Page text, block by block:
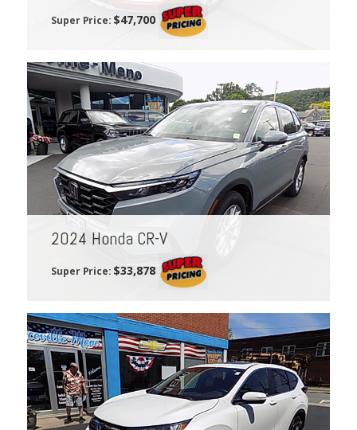
Super Price: $47,700
2024 Honda CR-V
Super Price: $33,878